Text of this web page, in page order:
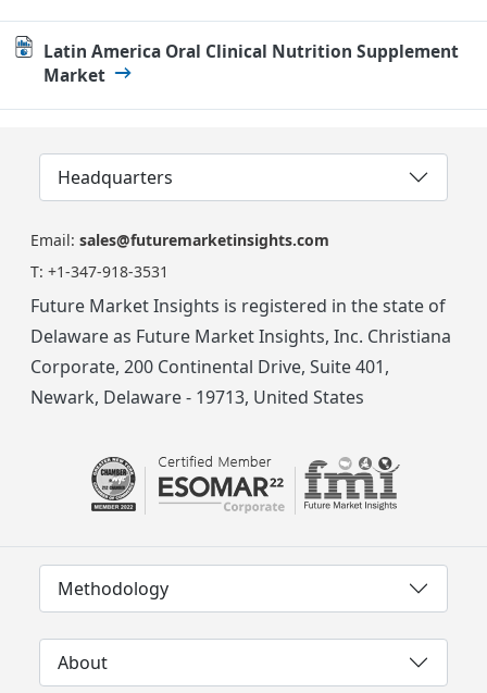
Latin America Oral Clinical Nutrition Supplement
Market
Headquarters
Email: sales@futuremarketinsights.com
T: +1-347-918-3531
Future Market Insights is registered in the state of
Delaware as Future Market Insights, Inc. Christiana
Corporate, 200 Continental Drive, Suite 401,
Newark, Delaware - 19713, United States
Methodology
About